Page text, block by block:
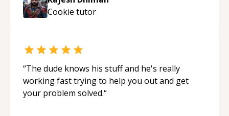
Cookie tutor
“The dude knows his stuff and he's really
working fast trying to help you out and get
your problem solved.“